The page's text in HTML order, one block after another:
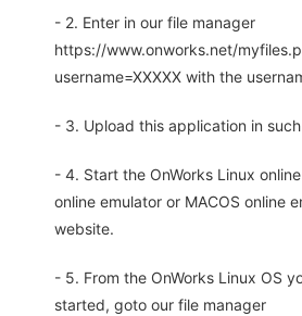
- 2. Enter in our file manager
https://www.onworks.net/
username=XXXXX with the
- 3. Upload this application in
- 4. Start the OnWorks Linux
online emulator or MACOS online
website.
- 5. From the OnWorks Linux OS
started, goto our file manager